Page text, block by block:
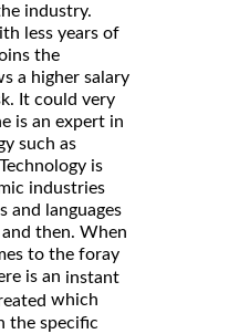
industry.
less years of
the
a higher salary
It could very
is an expert in
such as
is
industries
and languages
then. When
to the foray
is an instant
which
the specific